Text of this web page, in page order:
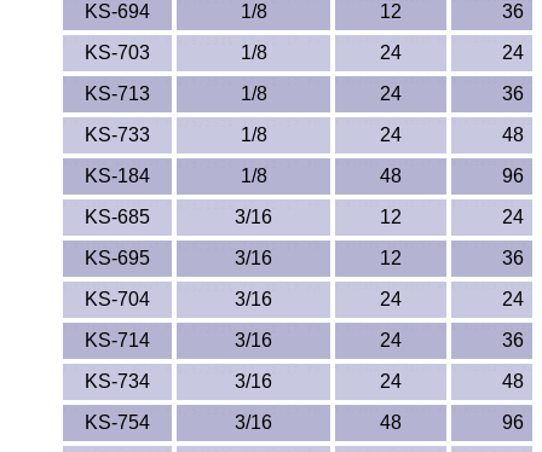
KS-694
1/8 12
36
KS-703
1/8 24
24
KS-713
1/8 24
36
KS-733
1/8 24
48
KS-184
1/8 48
96
KS-685
3/16 12
24
KS-695
3/16 12
36
KS-704
3/16 24
24
KS-714
3/16 24
36
KS-734
3/16 24
48
KS-754
3/16 48
96